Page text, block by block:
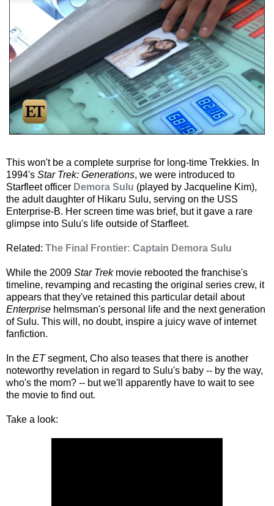
This won't be a complete surprise for long-time Trekkies. In
1994's Star Trek: Generations, we were introduced to
Starfleet officer Demora Sulu (played by Jacqueline Kim),
the adult daughter of Hikaru Sulu, serving on the USS
Enterprise-B. Her screen time was brief, but it gave a rare
glimpse into Sulu's life outside of Starfleet.
Related: The Final Frontier: Captain Demora Sulu
While the 2009 Star Trekmovie rebooted the franchise's
timeline, revamping and recasting the original series crew, it
appears that they've retained this particular detail about
Enterprise helmsman's personal life and the next generation
of Sulu. This will, no doubt, inspire a juicy wave of internet
fanfiction.
In the ETsegment, Cho also teases that there is another
noteworthy revelation in regard to Sulu's baby -- by the way,
who's the mom? -- but we'll apparently have to wait to see
the movie to find out.
Take a look: